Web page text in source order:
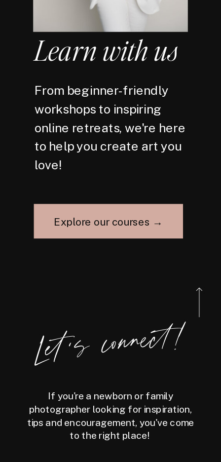
Learn with us
From beginner-friendly
workshops to inspiring
online retreats, we're here
to help you create art you
love!
Explore our courses →
Let's connect!
If you're a newborn or family
photographer looking for inspiration,
tips and encouragement, you've come
to the right place!